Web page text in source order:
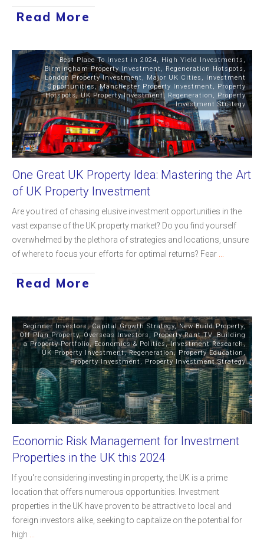
Read More
Best Place To Invest in 2024, High Yield Investments ,
Birmingham Property Investment , Regeneration Hotspots ,
London Property Investment , Major UK Cities , Investment
Opportunities,Manchester Property Investment , Property
Hotspots,UK Property Investment, Regeneration , Property
Investment Strategy
One Great UK Property Idea: Mastering the Art
of UK Property Investment
Are you tired of chasing elusive investment opportunities in the
vast expanse of the UK property market? Do you find yourself
overwhelmed by the plethora of strategies and locations, unsure
of where to focus your efforts for optimal returns? Fear
Read More
Beginner Investors,Capital Growth Strategy,New Build Property,
Off Plan Property,Overseas Investors , Property Rant TV,Building
a Property Portfolio,Economics & Politics,Investment Research,
UK Property Investment,Regeneration, Property Education ,
Property Investment , Property Investment Strategy
Economic Risk Management for Investment
Properties in the UK this 2024
If you're considering investing in property, the UK is a prime
location that offers numerous opportunities. Investment
properties in the UK have proven to be attractive to local and
foreign investors alike, seeking to capitalize on the potential for
high